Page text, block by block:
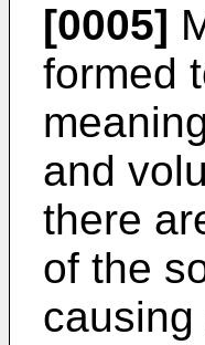
[0005]
formed
and
there
of the